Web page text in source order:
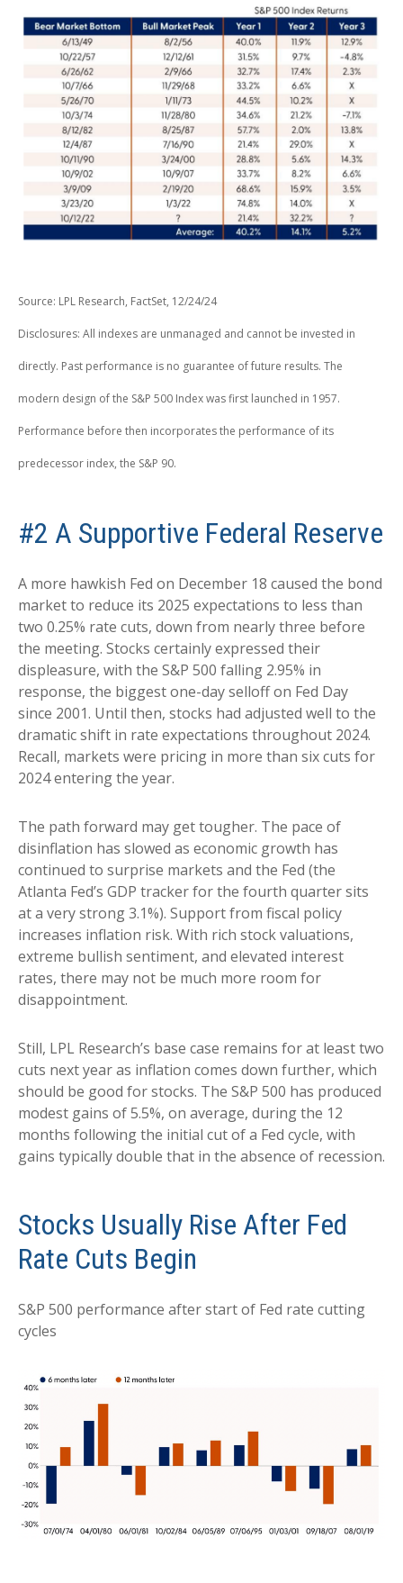
Source: LPL Research, FactSet, 12/24/24
Disclosures: All indexes are unmanaged and cannot be invested in
directly. Past performance is no guarantee of future results. The
modern design of the S&P 500 Index was first launched in 1957.
Performance before then incorporates the performance of its
predecessor index, the S&P 90.
#2 A Supportive Federal Reserve
A more hawkish Fed on December 18 caused the bond
market to reduce its 2025 expectations to less than
two 0.25% rate cuts, down from nearly three before
the meeting. Stocks certainly expressed their
displeasure, with the S&P 500 falling 2.95% in
response, the biggest one-day selloff on Fed Day
since 2001. Until then, stocks had adjusted well to the
dramatic shift in rate expectations throughout 2024.
Recall, markets were pricing in more than six cuts for
2024 entering the year.
The path forward may get tougher. The pace of
disinflation has slowed as economic growth has
continued to surprise markets and the Fed (the
Atlanta Fed’s GDP tracker for the fourth quarter sits
at a very strong 3.1%). Support from fiscal policy
increases inflation risk. With rich stock valuations,
extreme bullish sentiment, and elevated interest
rates, there may not be much more room for
disappointment.
Still, LPL Research’s base case remains for at least two
cuts next year as inflation comes down further, which
should be good for stocks. The S&P 500 has produced
modest gains of 5.5%, on average, during the 12
months following the initial cut of a Fed cycle, with
gains typically double that in the absence of recession.
Stocks Usually Rise After Fed
Rate Cuts Begin
S&P 500 performance after start of Fed rate cutting
cycles